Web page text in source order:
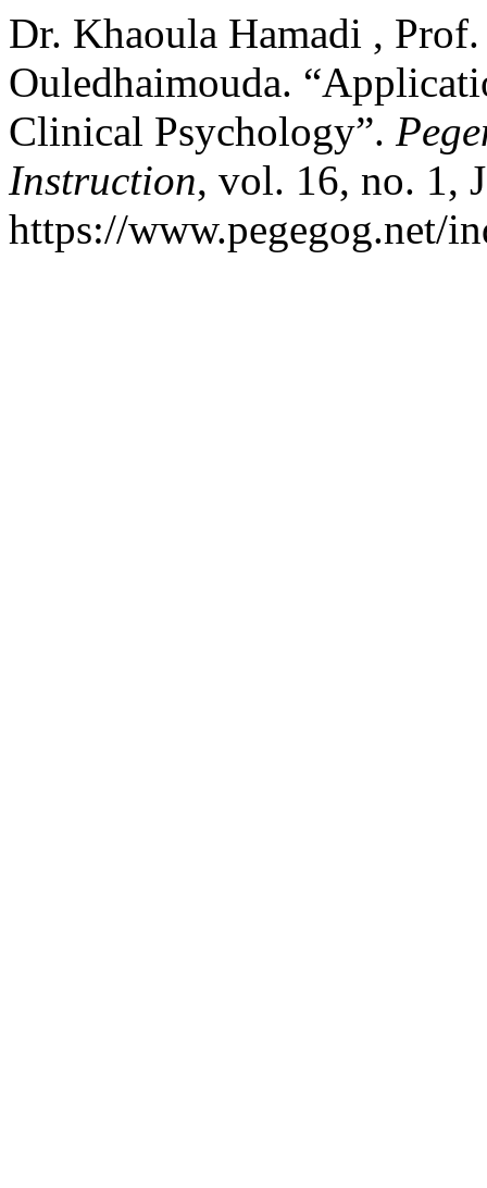
Dr. Khaoula Hamadi ,
Ouledhaimouda.
Clinical Psychology”.
Instruction, vol. 16, no. 1,
https://www.pegegog.net/